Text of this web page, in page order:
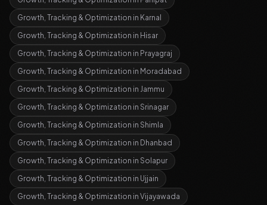
Growth, Tracking & Optimization in Karnal
Growth, Tracking & Optimization in Hisar
Growth, Tracking & Optimization in Prayagraj
Growth, Tracking & Optimization in Moradabad
Growth, Tracking & Optimization in Jammu
Growth, Tracking & Optimization in Srinagar
Growth, Tracking & Optimization in Shimla
Growth, Tracking & Optimization in Dhanbad
Growth, Tracking & Optimization in Solapur
Growth, Tracking & Optimization in Ujjain
Growth, Tracking & Optimization in Vijayawada